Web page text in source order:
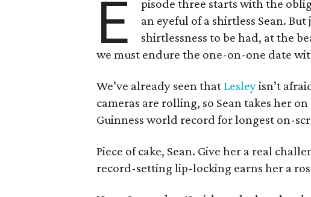
E
pisode three starts with the
an eyeful of a shirtless Sean.
shirtlessness to be had, at the
we must endure the one-on-one date
We’ve already seen thatLesleyisn’t
cameras are rolling, so Sean takes her
Guinness world record for longest on-
Piece of cake, Sean. Give her a real
record-setting lip-locking earns her a